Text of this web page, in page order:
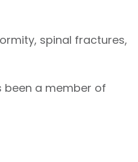
spinal fractures,
been a member of